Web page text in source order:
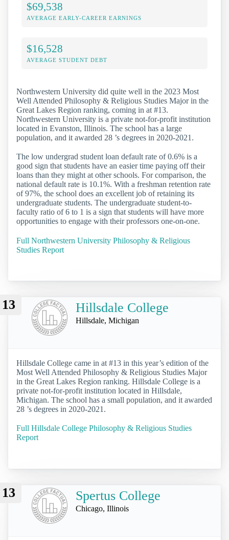
$69,538
AVERAGE EARLY-CAREER EARNINGS
$16,528
AVERAGE STUDENT DEBT
Northwestern University did quite well in the 2023 Most
Well Attended Philosophy & Religious Studies Major in the
Great Lakes Region ranking, coming in at #13.
Northwestern University is a private not-for-profit institution
located in Evanston, Illinois. The school has a large
population, and it awarded 28 ’s degrees in 2020-2021.
The low undergrad student loan default rate of 0.6% is a
good sign that students have an easier time paying off their
loans than they might at other schools. For comparison, the
national default rate is 10.1%. With a freshman retention rate
of 97%, the school does an excellent job of retaining its
undergraduate students. The undergraduate student-to-
faculty ratio of 6 to 1 is a sign that students will have more
opportunities to engage with their professors one-on-one.
Full Northwestern University Philosophy & Religious
Studies Report
13 Hillsdale College
Hillsdale, Michigan
Hillsdale College came in at #13 in this year’s edition of the
Most Well Attended Philosophy & Religious Studies Major
in the Great Lakes Region ranking. Hillsdale College is a
private not-for-profit institution located in Hillsdale,
Michigan. The school has a small population, and it awarded
28 ’s degrees in 2020-2021.
Full Hillsdale College Philosophy & Religious Studies
Report
13 Spertus College
Chicago, Illinois